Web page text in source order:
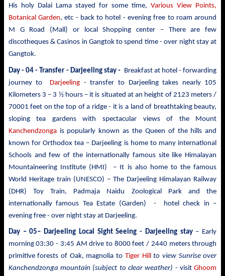
His holy Dalai Lama stayed for some time, Various View Points,
Botanical Garden, etc - back to hotel - evening free to roam around
M G Road (Mall) or local Shopping center – There are few
discotheques & Casinos in Gangtok to spend time - over night stay at
Gangtok.
Day - 04 - Transfer - Darjeeling stay - Breakfast at hotel - forwarding
journey to Darjeeling - transfer to Darjeeling takes nearly 105
Kilometers 3 – 3 ½ hours – it is situated at an height of 2123 meters /
70001 feet on the top of a ridge - it is a land of breathtaking beauty,
sloping tea gardens with spectacular views of the Mount
Kanchendzongais popularly known as the Queen of the hills and
known for Orthodox tea – Darjeeling is home to many international
Schools and few of the internationally famous site like Himalayan
Mountaineering Institute (HMI) – It is also home to the famous
World Heritage train (UNESCO) – The Darjeeling Himalayan Railway
(DHR) Toy Train, Padmaja Naidu Zoological Park and the
internationally famous Tea Estate (Garden) - hotel check in –
evening free - over night stay at Darjeeling.
Day – 05– Darjeeling Local Sight Seeing - Darjeeling stay – Early
morning 03:30 - 3:45 AM drive to 8000 feet / 2440 metersthrough
primitive forests of Oak, magnolia to Tiger Hill
to view Sunrise over
Kanchendzonga mountain (subject to clear weather) - visitGhoom